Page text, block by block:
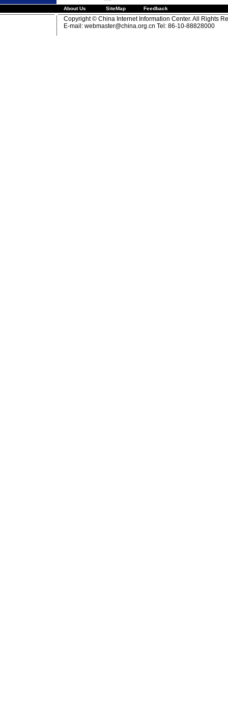
About Us SiteMap Feedback
Copyright © China Internet Information Center. All Rights
E-mail: webmaster@china.org.cn Tel: 86-10-88828000